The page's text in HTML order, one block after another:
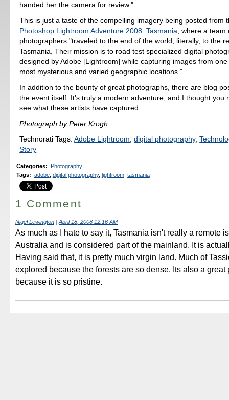
handed her the camera for review."
This is just a taste of the compelling imagery being posted from
Photoshop Lightroom Adventure 2008: Tasmania , where a
photographers "traveled to the end of the world, literally, to the
Tasmania. Their mission is to road test specialized digital
designed by Adobe [Lightroom] while capturing images from
most mysterious and varied geographic locations."
In addition to the bounty of great photographs, there are blog
the event itself. It's truly a modern adventure, and I thought you
see what these artists have captured.
Photograph by Peter Krogh.
Technorati Tags:Adobe Lightroom,digital photography,
Story
Categories: Photography
Tags: adobe, digital photography, lightroom, tasmania
1 Comment
Nigel Lewington April 18, 2008 12:16 AM
As much as I hate to say it, Tasmania isn't really a remote
Australia and is considered part of the mainland. It is
Having said that, it is pretty much virgin land. Much of
explored because the forests are so dense. Its also a great
because it is so pristine.